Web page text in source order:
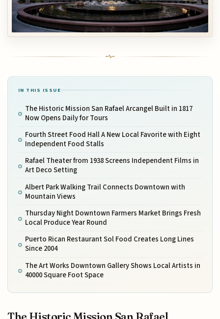
IN THIS ISSUE
The Historic Mission San Rafael Arcangel Built in 1817
Now Opens Daily for Tours
Fourth Street Food Hall A New Local Favorite with Eight
Independent Food Stalls
Rafael Theater from 1938 Screens Independent Films in
Art Deco Setting
Albert Park Walking Trail Connects Downtown with
Mountain Views
Thursday Night Downtown Farmers Market Brings Fresh
Local Produce Year Round
Puerto Rican Restaurant Sol Food Creates Long Lines
Since 2004
The Art Works Downtown Gallery Shows Local Artists in
40000 Square Foot Space